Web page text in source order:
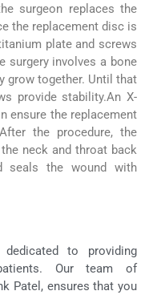
surgeon replaces the
the replacement disc is
plate and screws
surgery involves a bone
grow together. Until that
provide stability.An X-
ensure the replacement
the procedure, the
neck and throat back
seals the wound with
to providing
Our team of
Patel, ensures that you